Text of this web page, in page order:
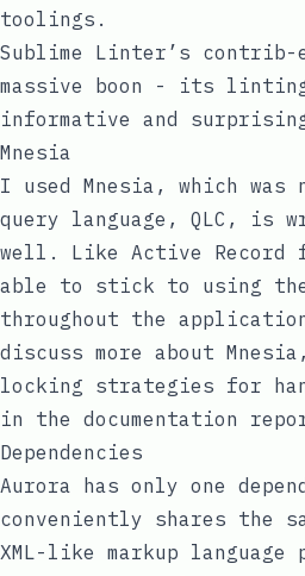
toolings.
Sublime Linter’s contrib-
massive boon - its linting
informative and
Mnesia
I used Mnesia, which was
query language, QLC, is
well. Like Active Record
able to stick to using the
throughout the
discuss more about
locking strategies for
in the documentation
Dependencies
Aurora has only one
conveniently shares the
XML-like markup